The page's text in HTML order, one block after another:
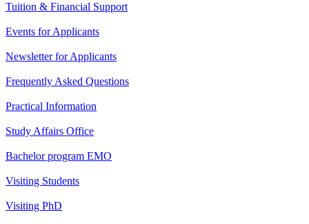
Tuition & Financial Support
Events for Applicants
Newsletter for Applicants
Frequently Asked Questions
Practical Information
Study Affairs Office
Bachelor program EMO
Visiting Students
Visiting PhD